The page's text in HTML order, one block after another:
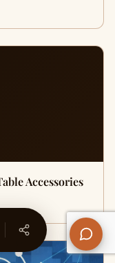
Accessories